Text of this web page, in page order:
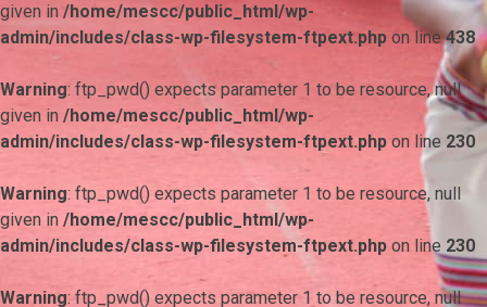
given in /home/mescc/public_html/wp-
admin/includes/class-wp-filesystem-ftpext.php on line438
Warning: ftp_pwd() expects parameter 1 to be resource, null
given in /home/mescc/public_html/wp-
admin/includes/class-wp-filesystem-ftpext.php on line 230
Warning: ftp_pwd() expects parameter 1 to be resource, null
given in /home/mescc/public_html/wp-
admin/includes/class-wp-filesystem-ftpext.php on line 230
Warning: ftp_pwd() expects parameter 1 to be resource, null